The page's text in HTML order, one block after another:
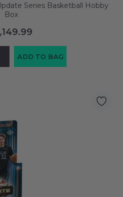
Series Basketball Hobby
Box
ADD TO BAG